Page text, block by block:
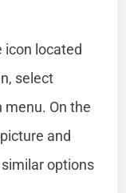
icon located
select
menu. On the
and
similar options